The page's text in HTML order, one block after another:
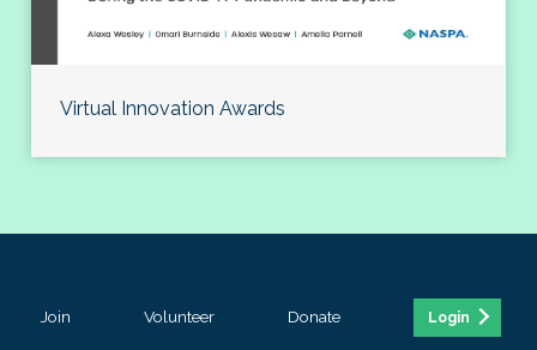
Virtual Innovation Awards
Join Volunteer Donate Login